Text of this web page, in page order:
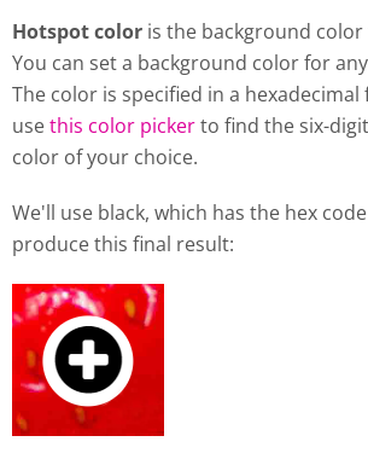
Hotspot color is the background
You can set a background color for
The color is specified in a hexadecimal
usethis color pickerto find the six-
color of your choice.
We'll use black, which has the hex code
produce this final result: